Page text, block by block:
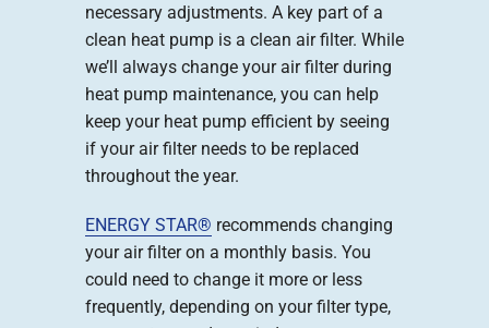
necessary adjustments. A key part of a
clean heat pump is a clean air filter. While
we’ll always change your air filter during
heat pump maintenance, you can help
keep your heat pump efficient by seeing
if your air filter needs to be replaced
throughout the year.
ENERGY STAR® recommends changing
your air filter on a monthly basis. You
could need to change it more or less
frequently, depending on your filter type,